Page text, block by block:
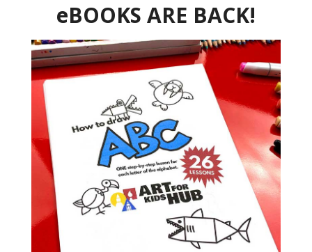
eBOOKS ARE BACK!